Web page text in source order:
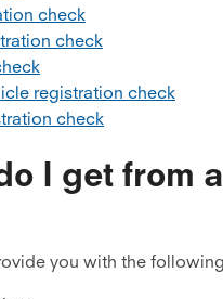
check
check
registration check
check
I get from
you with the